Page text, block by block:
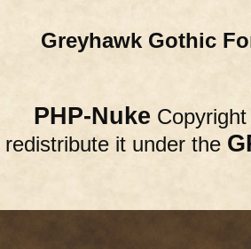
Greyhawk Gothic
PHP-Nuke
redistribute it under the